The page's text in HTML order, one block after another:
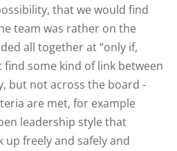
that we would find
team was rather on the
all together at “only if,
some kind of link between
but not across the board -
are met, for example
leadership style that
up freely and safely and